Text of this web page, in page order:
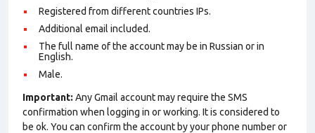
Registered from different countries IPs.
Additional email included.
The full name of the account may be in Russian or in
English.
Male.
Important: Any Gmail account may require the SMS
confirmation when logging in or working. It is considered to
be ok. You can confirm the account by your phone number or